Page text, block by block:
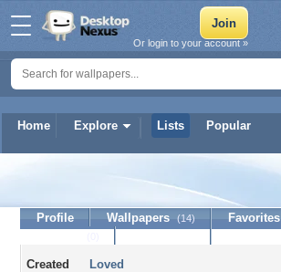
Home Explore Lists Popular
Or login to your account »
williamsj066
Profile Wallpapers (14) Favorites
Created Loved